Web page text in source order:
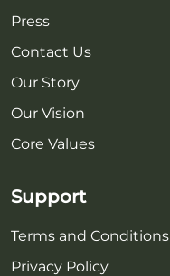
Press
Contact Us
Our Story
Our Vision
Core Values
Support
Terms and Conditions
Privacy Policy